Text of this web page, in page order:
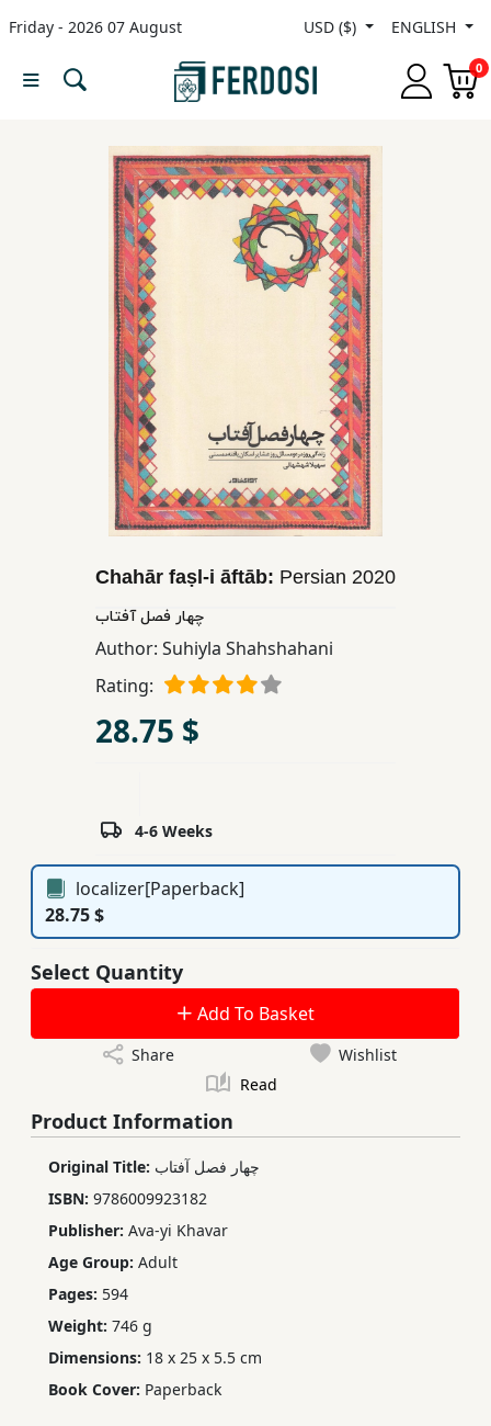
Friday - 2026 07 August USD ($) ENGLISH
0
Menu
Subscription
Services
Chahār faṣl-i āftāb: Persian 2020
چهار فصل آفتاب
Author: Suhiyla Shahshahani
Rating:
28.75 $
4-6 Weeks
localizer[Paperback]
28.75 $
Select Quantity
Add To Basket
Share
Wishlist
Read
Product Information
Original Title: چهار فصل آفتاب
ISBN: 9786009923182
Publisher: Ava-yi Khavar
Age Group: Adult
Pages: 594
Weight: 746 g
Dimensions: 18 x 25 x 5.5 cm
Book Cover: Paperback